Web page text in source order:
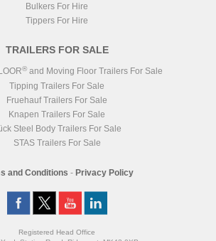
Bulkers For Hire
Tippers For Hire
TRAILERS FOR SALE
®and Moving Floor Trailers For Sale
Tipping Trailers For Sale
Fruehauf Trailers For Sale
Knapen Trailers For Sale
Steel Body Trailers For Sale
STAS Trailers For Sale
and Conditions - Privacy Policy
Registered Head Office